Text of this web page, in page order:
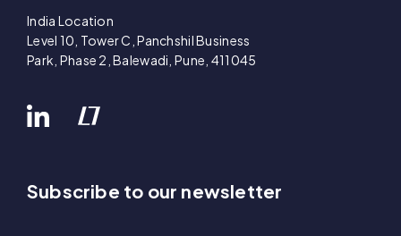
India Location
Level 10, Tower C, Panchshil Business
Park, Phase 2, Balewadi, Pune, 411045
Subscribe to our newsletter